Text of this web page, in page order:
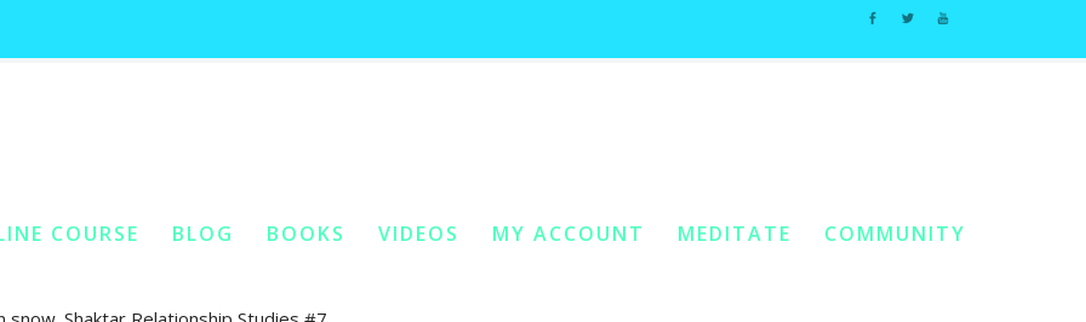
CONTENTCOURSE BLOG BOOKS VIDEOS MY ACCOUNT MEDITATE COMMUNITY